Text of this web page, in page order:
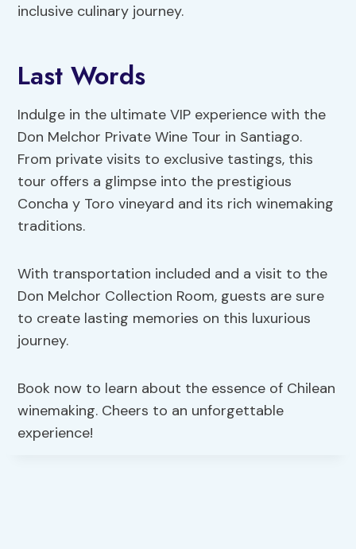
inclusive culinary journey.
Last Words
Indulge in the ultimate VIP experience with the
Don Melchor Private Wine Tour in Santiago.
From private visits to exclusive tastings, this
tour offers a glimpse into the prestigious
Concha y Toro vineyard and its rich winemaking
traditions.
With transportation included and a visit to the
Don Melchor Collection Room, guests are sure
to create lasting memories on this luxurious
journey.
Book now to learn about the essence of Chilean
winemaking. Cheers to an unforgettable
experience!